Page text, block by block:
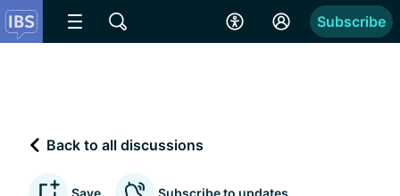
Subscribe
Back to all discussions
Save Subscribe to updates